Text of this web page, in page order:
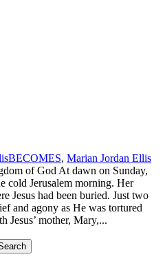
BECOMES, Marian Jordan Ellis
of God At dawn on Sunday,
cold Jerusalem morning. Her
Jesus had been buried. Just two
and agony as He was tortured
Jesus’ mother, Mary,...